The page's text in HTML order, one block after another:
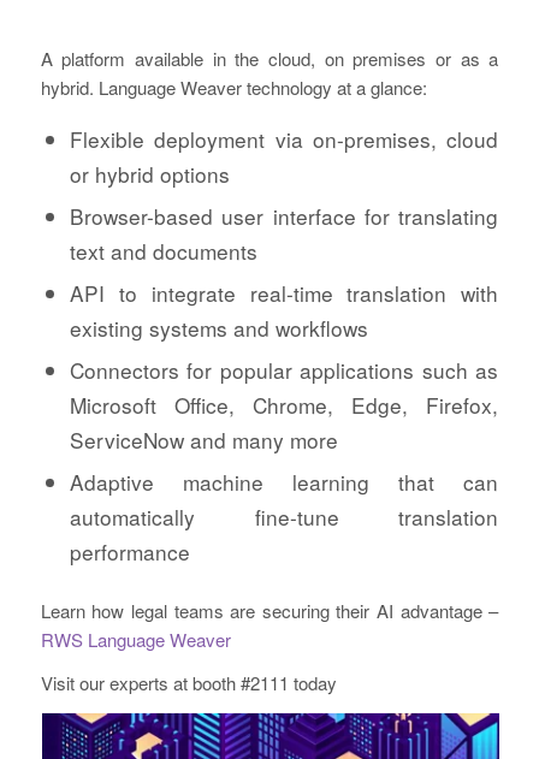
A platform available in the cloud, on premises or as a
hybrid. Language Weaver technology at a glance:
Flexible deployment via on-premises, cloud
or hybrid options
Browser-based user interface for translating
text and documents
API to integrate real-time translation with
existing systems and workflows
Connectors for popular applications such as
Microsoft Office, Chrome, Edge, Firefox,
ServiceNow and many more
Adaptive machine learning that can
automatically fine-tune translation
performance
Learn how legal teams are securing their AI advantage –
RWS Language Weaver
Visit our experts at booth #2111 today